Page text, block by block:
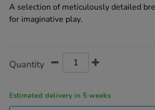
breakfast-
food-
set-
rating
A selection of meticulously detailed
for imaginative play.
Actions
TO
Quantity
Estimated delivery in 5 weeks